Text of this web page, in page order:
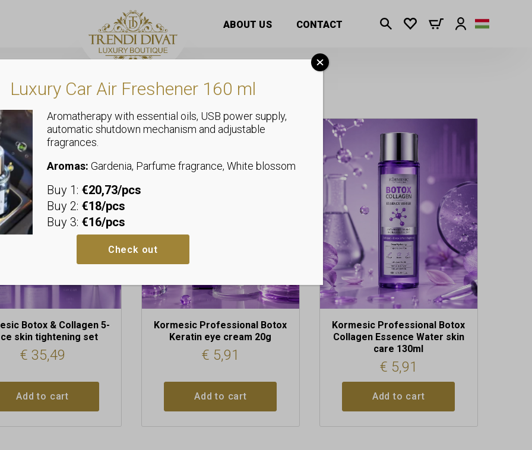
ABOUT US CONTACT
Botox & Collagen 5-
skin tightening set
€ 35,49
Add to cart
Kormesic Professional Botox
Keratin eye cream 20g
€ 5,91
Add to cart
Kormesic Professional Botox
Collagen Essence Water skin
care 130ml
€ 5,91
Add to cart
Luxury Car Air Freshener 160 ml
Aromatherapy with essential oils, USB power supply,
automatic shutdown mechanism and adjustable
fragrances.
Aromas: Gardenia, Parfume fragrance, White blossom
Buy 1: €20,73/pcs
Buy 2: €18/pcs
Buy 3: €16/pcs
Check out